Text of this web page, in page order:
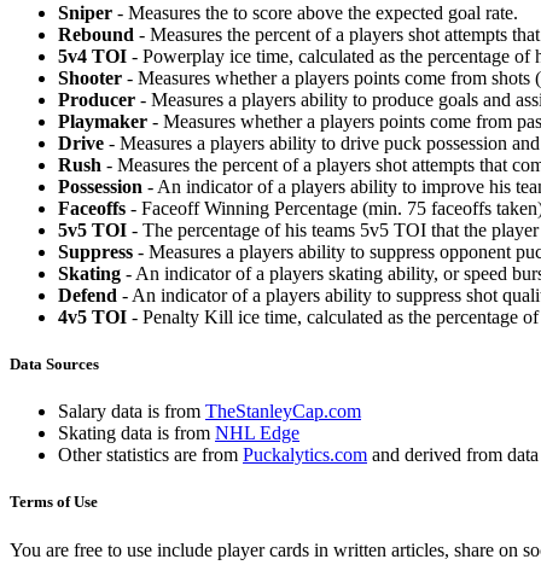
Sniper - Measures the to score above the expected goal rate.
Rebound - Measures the percent of a players shot attempts
5v4 TOI - Powerplay ice time, calculated as the percentage
Shooter - Measures whether a players points come from shots
Producer - Measures a players ability to produce goals and
Playmaker - Measures whether a players points come from
Drive - Measures a players ability to drive puck possession
Rush - Measures the percent of a players shot attempts that
Possession - An indicator of a players ability to improve his
Faceoffs - Faceoff Winning Percentage (min. 75 faceoffs
5v5 TOI - The percentage of his teams 5v5 TOI that the
Suppress - Measures a players ability to suppress opponent
Skating - An indicator of a players skating ability, or speed
Defend - An indicator of a players ability to suppress shot
4v5 TOI - Penalty Kill ice time, calculated as the percentage
Data Sources
Salary data is from TheStanleyCap.com
Skating data is from NHL Edge
Other statistics are from Puckalytics.com and derived from
Terms of Use
You are free to use include player cards in written articles, share on